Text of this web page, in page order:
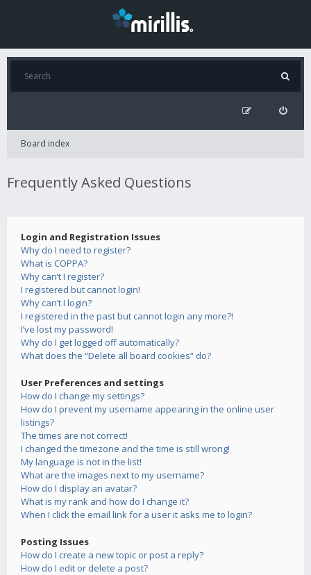
Board index
Frequently Asked Questions
Login and Registration Issues
Why do I need to register?
What is COPPA?
Why can’t I register?
I registered but cannot login!
Why can’t I login?
I registered in the past but cannot login any more?!
I’ve lost my password!
Why do I get logged off automatically?
What does the “Delete all board cookies” do?
User Preferences and settings
How do I change my settings?
How do I prevent my username appearing in the online user
listings?
The times are not correct!
I changed the timezone and the time is still wrong!
My language is not in the list!
What are the images next to my username?
How do I display an avatar?
What is my rank and how do I change it?
When I click the email link for a user it asks me to login?
Posting Issues
How do I create a new topic or post a reply?
How do I edit or delete a post?